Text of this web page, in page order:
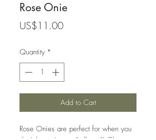
Rose Onie
US$11.00Price
Quantity *
Add to Cart
Rose Onies are perfect for when you